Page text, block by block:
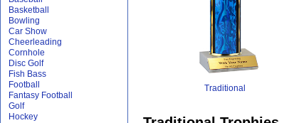
Traditional
Basketball
Bowling
Car Show
Cheerleading
Cornhole
Disc Golf
Fish Bass
Football
Fantasy Football
Golf
Hockey